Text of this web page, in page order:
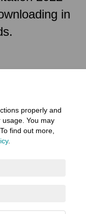
properly and
You may
find out more,
.
in